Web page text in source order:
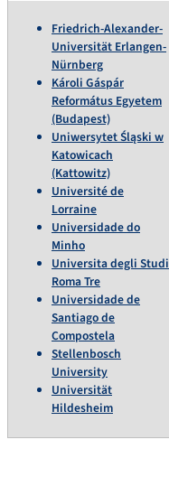
Friedrich-Alexander-
Universität Erlangen-
Nürnberg
Károli Gáspár
Református Egyetem
(Budapest)
Uniwersytet Śląski w
Katowicach
(Kattowitz)
Université de
Lorraine
Universidade do
Minho
Universita degli Studi
Roma Tre
Universidade de
Santiago de
Compostela
Stellenbosch
University
Universität
Hildesheim